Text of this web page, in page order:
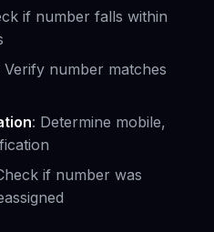
if number falls within
Verify number matches
: Determine mobile,
if number was